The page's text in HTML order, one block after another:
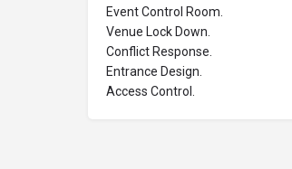
Event Control Room.
Venue Lock Down.
Conflict Response.
Entrance Design.
Access Control.